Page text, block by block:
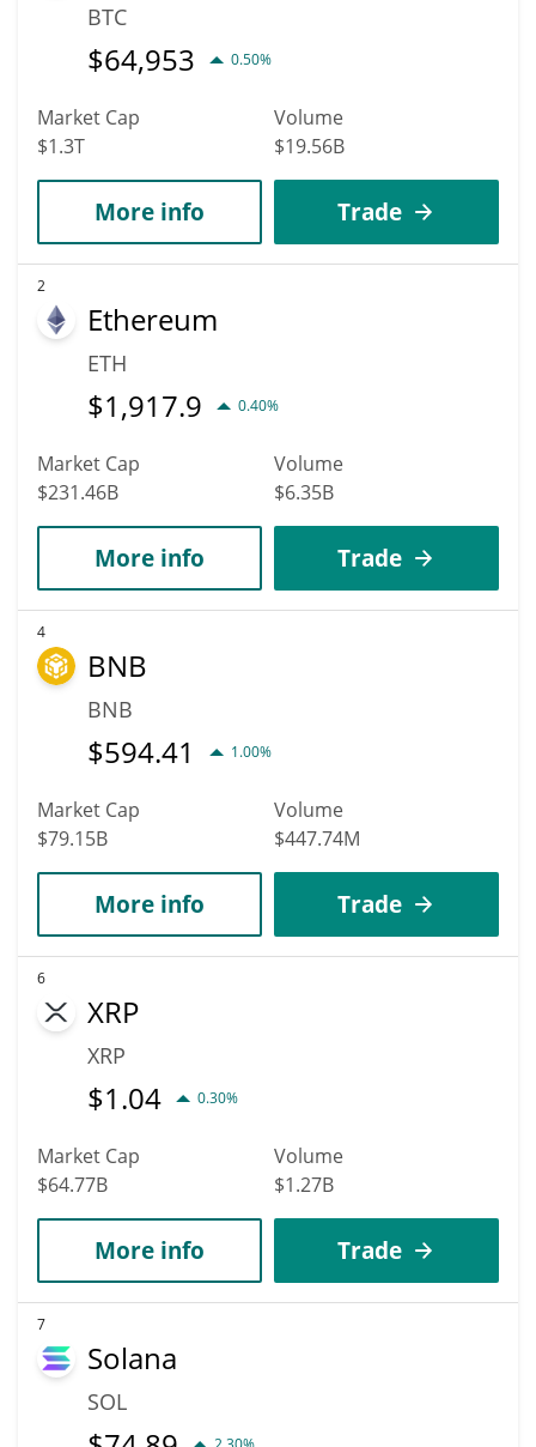
BTC
$64,953 0.50%
Market Cap
$1.3T
Volume
$19.56B
More info Trade
2
Ethereum
ETH
$1,917.9 0.40%
Market Cap
$231.46B
Volume
$6.35B
More info Trade
4
BNB
BNB
$594.41 1.00%
Market Cap
$79.15B
Volume
$447.74M
More info Trade
6
XRP
XRP
$1.04 0.30%
Market Cap
$64.77B
Volume
$1.27B
More info Trade
7
Solana
SOL